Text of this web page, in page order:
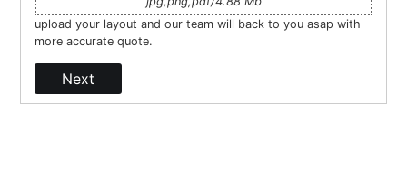
upload your layout and our team will back to you asap with
more accurate quote.
Next